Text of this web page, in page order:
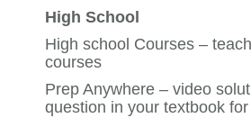
High School
High school Courses –
courses
Prep Anywhere – video
question in your textbook